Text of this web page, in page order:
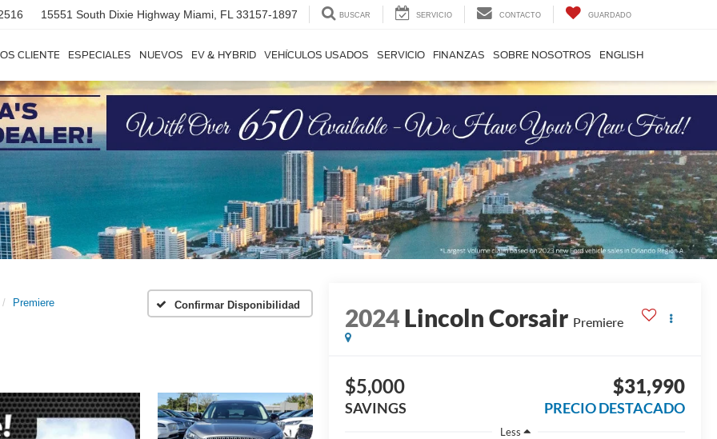
15551 South Dixie Highway Miami, FL 33157-1897 BUSCAR SERVICIO CONTACTO GUARDADO
CLIENTE ESPECIALES NUEVOS EV & HYBRID VEHÍCULOS USADOS SERVICIO FINANZAS SOBRE NOSOTROS ENGLISH
Premiere Confirmar Disponibilidad 2024Lincoln Corsair Premiere
$5,000
SAVINGS
$31,990
PRECIO DESTACADO
Less